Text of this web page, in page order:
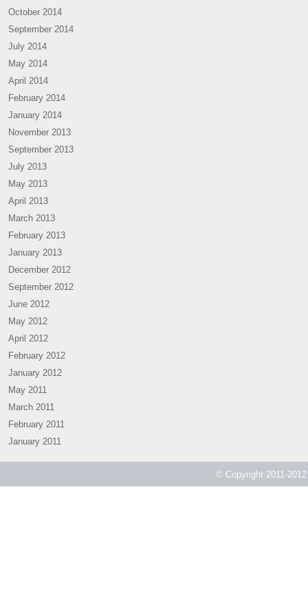
October 2014
September 2014
July 2014
May 2014
April 2014
February 2014
January 2014
November 2013
September 2013
July 2013
May 2013
April 2013
March 2013
February 2013
January 2013
December 2012
September 2012
June 2012
May 2012
April 2012
February 2012
January 2012
May 2011
March 2011
February 2011
January 2011
© Copyright 2011-